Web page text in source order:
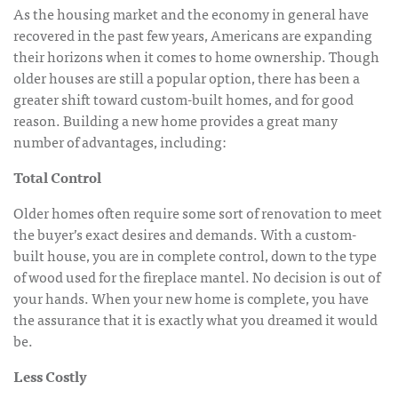
As the housing market and the economy in general have
recovered in the past few years, Americans are expanding
their horizons when it comes to home ownership. Though
older houses are still a popular option, there has been a
greater shift toward custom-built homes, and for good
reason. Building a new home provides a great many
number of advantages, including:
Total Control
Older homes often require some sort of renovation to meet
the buyer’s exact desires and demands. With a custom-
built house, you are in complete control, down to the type
of wood used for the fireplace mantel. No decision is out of
your hands. When your new home is complete, you have
the assurance that it is exactly what you dreamed it would
be.
Less Costly